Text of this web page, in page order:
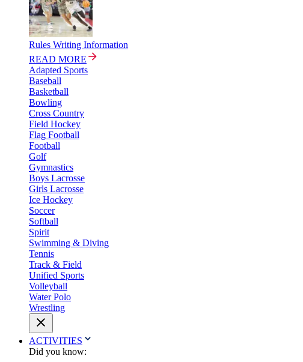
Rules Writing Information
READ MORE
Adapted Sports
Baseball
Basketball
Bowling
Cross Country
Field Hockey
Flag Football
Football
Golf
Gymnastics
Boys Lacrosse
Girls Lacrosse
Ice Hockey
Soccer
Softball
Spirit
Swimming & Diving
Tennis
Track & Field
Unified Sports
Volleyball
Water Polo
Wrestling
ACTIVITIES
Did you know: